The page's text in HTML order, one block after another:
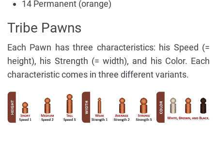
14 Permanent (orange)
Tribe Pawns
Each Pawn has three characteristics: his Speed (=
height), his Strength (= width), and his Color. Each
characteristic comes in three different variants.